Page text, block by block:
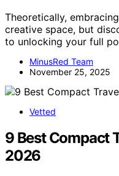
Theoretically,
creative space, but
to unlocking your full
MinusRed Team
November 25, 2025
Vetted
9 Best Compact
2026